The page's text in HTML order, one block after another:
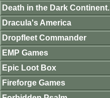
Death in the Dark Continent.
Dracula's America
Dropfleet Commander
EMP Games
Epic Loot Box
Fireforge Games